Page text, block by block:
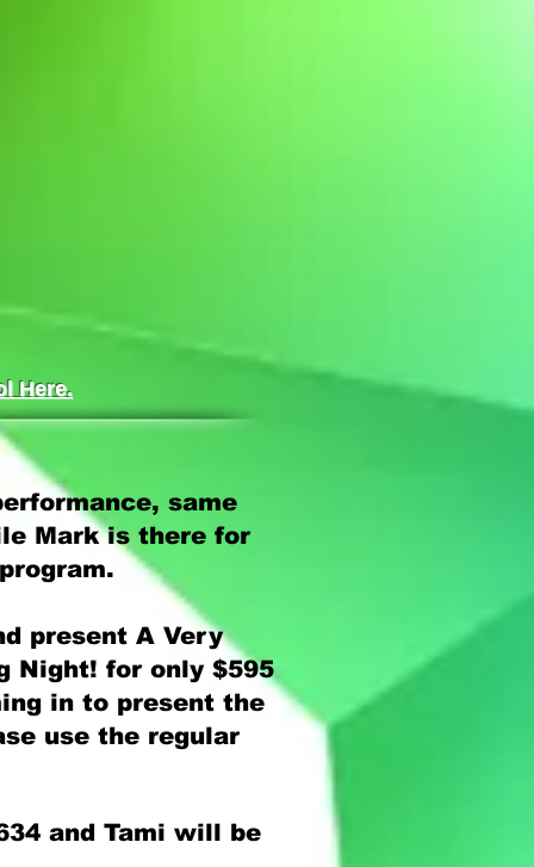
same
Mark is there for
present A Very
Night! for only $595
in to present the
use the regular
and Tami will be
Here.